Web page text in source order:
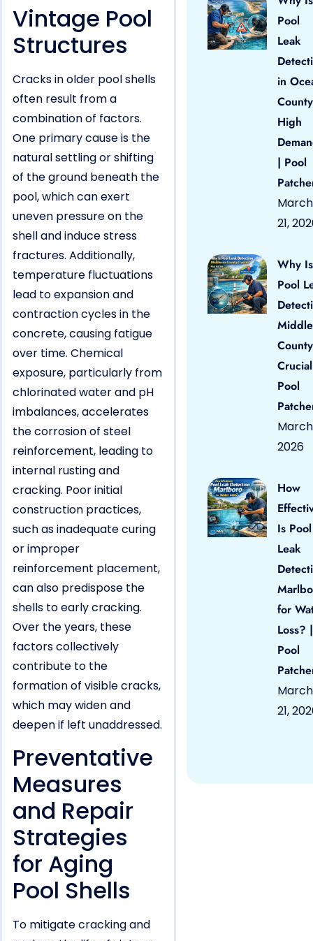
Vintage Pool
Structures
Cracks in older pool shells
often result from a
combination of factors.
One primary cause is the
natural settling or shifting
of the ground beneath the
pool, which can exert
uneven pressure on the
shell and induce stress
fractures. Additionally,
temperature fluctuations
lead to expansion and
contraction cycles in the
concrete, causing fatigue
over time. Chemical
exposure, particularly from
chlorinated water and pH
imbalances, accelerates
the corrosion of steel
reinforcement, leading to
internal rusting and
cracking. Poor initial
construction practices,
such as inadequate curing
or improper
reinforcement placement,
can also predispose the
shells to early cracking.
Over the years, these
factors collectively
contribute to the
formation of visible cracks,
which may widen and
deepen if left unaddressed.
Preventative
Measures
and Repair
Strategies
for Aging
Pool Shells
To mitigate cracking and
Pool
Leak
in
High
| Pool
March
21,
Why Is
Pool
County
Pool
March
2026
How
Is Pool
Leak
for
Loss? |
Pool
March
21,